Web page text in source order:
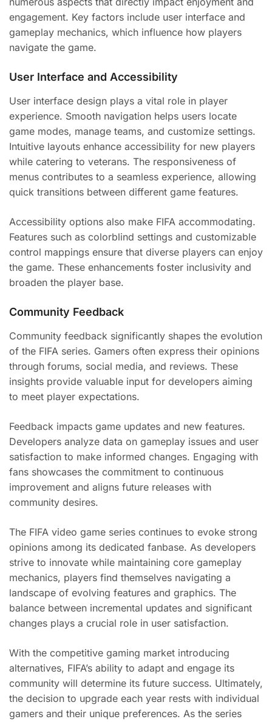
engagement. Key factors include user interface and
gameplay mechanics, which influence how players
navigate the game.
User Interface and Accessibility
User interface design plays a vital role in player
experience. Smooth navigation helps users locate
game modes, manage teams, and customize settings.
Intuitive layouts enhance accessibility for new players
while catering to veterans. The responsiveness of
menus contributes to a seamless experience, allowing
quick transitions between different game features.
Accessibility options also make FIFA accommodating.
Features such as colorblind settings and customizable
control mappings ensure that diverse players can enjoy
the game. These enhancements foster inclusivity and
broaden the player base.
Community Feedback
Community feedback significantly shapes the evolution
of the FIFA series. Gamers often express their opinions
through forums, social media, and reviews. These
insights provide valuable input for developers aiming
to meet player expectations.
Feedback impacts game updates and new features.
Developers analyze data on gameplay issues and user
satisfaction to make informed changes. Engaging with
fans showcases the commitment to continuous
improvement and aligns future releases with
community desires.
The FIFA video game series continues to evoke strong
opinions among its dedicated fanbase. As developers
strive to innovate while maintaining core gameplay
mechanics, players find themselves navigating a
landscape of evolving features and graphics. The
balance between incremental updates and significant
changes plays a crucial role in user satisfaction.
With the competitive gaming market introducing
alternatives, FIFA’s ability to adapt and engage its
community will determine its future success. Ultimately,
the decision to upgrade each year rests with individual
gamers and their unique preferences. As the series